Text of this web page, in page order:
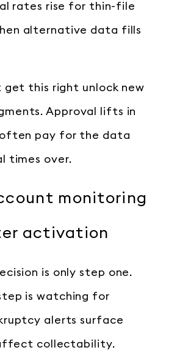
rates rise for thin-file
alternative data fills
get this right unlock new
Approval lifts in
often pay for the data
times over.
monitoring
activation
is only step one.
is watching for
alerts surface
collectability.